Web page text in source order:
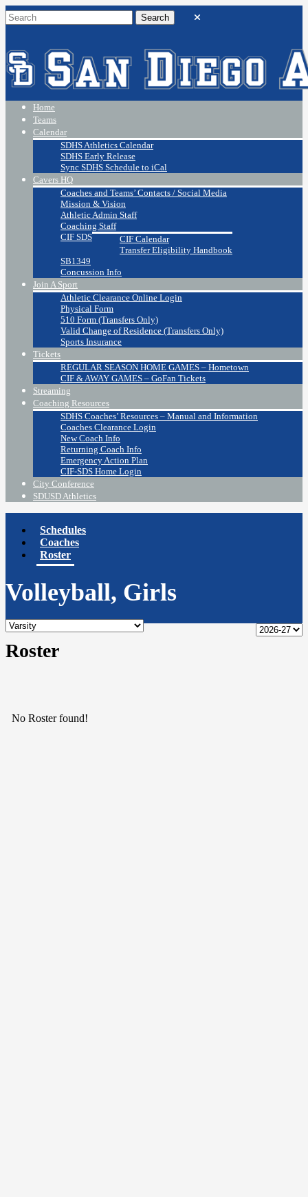
Home
Teams
Calendar
SDHS Athletics Calendar
SDHS Early Release
Sync SDHS Schedule to iCal
Cavers HQ
Coaches and Teams’ Contacts / Social Media
Mission & Vision
Athletic Admin Staff
Coaching Staff
CIF SDS
CIF Calendar
Transfer Eligibility Handbook
SB1349
Concussion Info
Join A Sport
Athletic Clearance Online Login
Physical Form
510 Form (Transfers Only)
Valid Change of Residence (Transfers Only)
Sports Insurance
Tickets
REGULAR SEASON HOME GAMES – Hometown
CIF & AWAY GAMES – GoFan Tickets
Streaming
Coaching Resources
SDHS Coaches’ Resources – Manual and Information
Coaches Clearance Login
New Coach Info
Returning Coach Info
Emergency Action Plan
CIF-SDS Home Login
City Conference
SDUSD Athletics
Schedules
Coaches
Roster
Volleyball, Girls
Roster
No Roster found!